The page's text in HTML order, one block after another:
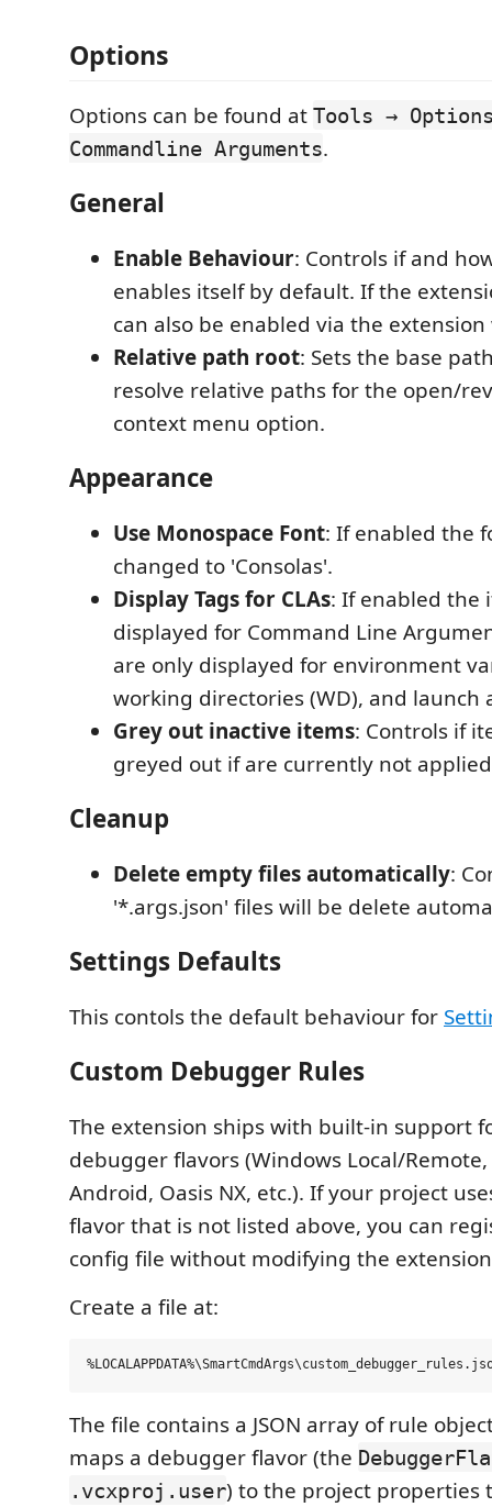
Options
Options can be found at Tools →
Commandline Arguments.
General
Enable Behaviour: Controls if and
enables itself by default. If the
can also be enabled via the
Relative path root: Sets the base
resolve relative paths for the open/
context menu option.
Appearance
Use Monospace Font: If enabled the
changed to 'Consolas'.
Display Tags for CLAs: If enabled the
displayed for Command Line
are only displayed for environment
working directories (WD), and launch
Grey out inactive items: Controls if
greyed out if are currently not
Cleanup
Delete empty files automatically:
'*.args.json' files will be delete
Settings Defaults
This contols the default behaviour for
Custom Debugger Rules
The extension ships with built-in support
debugger flavors (Windows Local/Remote,
Android, Oasis NX, etc.). If your project
flavor that is not listed above, you can
config file without modifying the
Create a file at:
The file contains a JSON array of rule
maps a debugger flavor (the
.vcxproj.user) to the project properties